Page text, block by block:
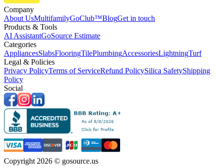
Company
About UsMultifamilyGoClub™BlogGet in touch
Products & Tools
AI AssistantGoSource Estimate
Categories
AppliancesSlabsFlooringTilePlumbingAccessoriesLightningTurf
Legal & Policies
Privacy PolicyTerms of ServiceRefund PolicySilica SafetyShipping
Policy
Social
Copyright 2026 © gosource.us